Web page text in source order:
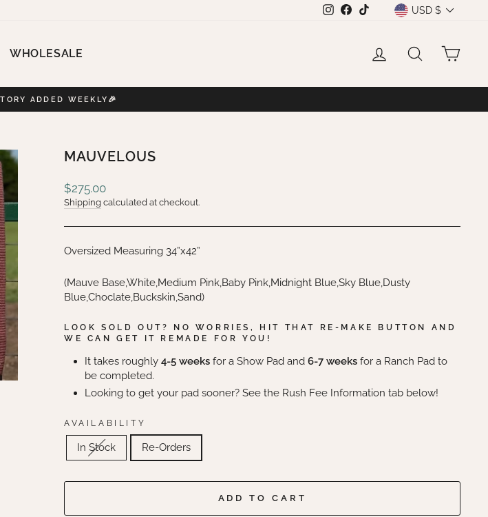
InstagramFacebook
TikTokCURRENCY
USD $
WHOLESALE LOG IN SEARCH
Pause
ADDED WEEKLY🎉
MAUVELOUS
Regular
price
$275.00
Shipping calculated at checkout.
Oversized Measuring 34”x42”
(Mauve Base,White,Medium Pink,Baby Pink,Midnight Blue,Sky Blue,Dusty
Blue,Choclate,Buckskin,Sand)
LOOK SOLD OUT? NO WORRIES, HIT THAT RE-MAKE BUTTON AND
WE CAN GET IT REMADE FOR YOU!
It takes roughly 4-5 weeks for a Show Pad and 6-7 weeks for a Ranch Pad to
be completed.
Looking to get your pad sooner? See the Rush Fee Information tab below!
AVAILABILITY
In Stock Re-Orders
ADD TO CART